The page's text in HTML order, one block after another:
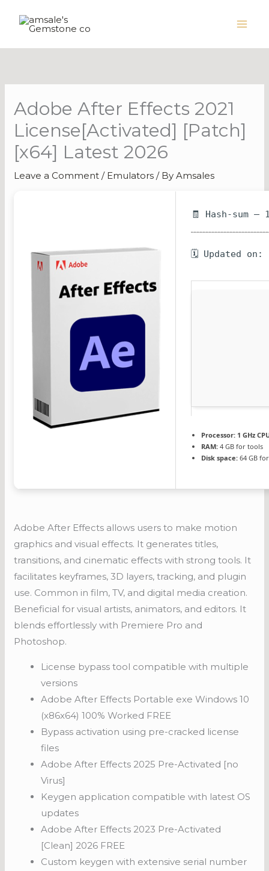
Adobe After Effects 2021
License[Activated] [Patch]
[x64] Latest 2026
Leave a Comment / Emulators / ByAmsales
🧾 Hash-sum —
🗓 Updated on:
Processor: 1 GHz
RAM: 4 GB for tools
Disk space: 64 GB
Adobe After Effects allows users to make motion
graphics and visual effects. It generates titles,
transitions, and cinematic effects with strong tools. It
facilitates keyframes, 3D layers, tracking, and plugin
use. Common in film, TV, and digital media creation.
Beneficial for visual artists, animators, and editors. It
blends effortlessly with Premiere Pro and
Photoshop.
License bypass tool compatible with multiple
versions
Adobe After Effects Portable exe Windows 10
(x86x64) 100% Worked FREE
Bypass activation using pre-cracked license
files
Adobe After Effects 2025 Pre-Activated [no
Virus]
Keygen application compatible with latest OS
updates
Adobe After Effects 2023 Pre-Activated
[Clean] 2026 FREE
Custom keygen with extensive serial number